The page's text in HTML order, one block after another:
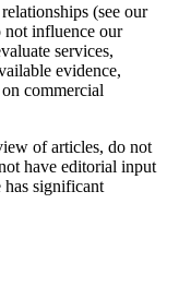
(see our
not influence our
services,
evidence,
commercial
of articles, do not
have editorial input
has significant